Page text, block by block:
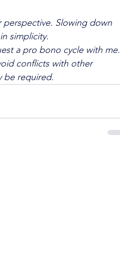
perspective. Slowing down
simplicity.
a pro bono cycle with me.
conflicts with other
be required.